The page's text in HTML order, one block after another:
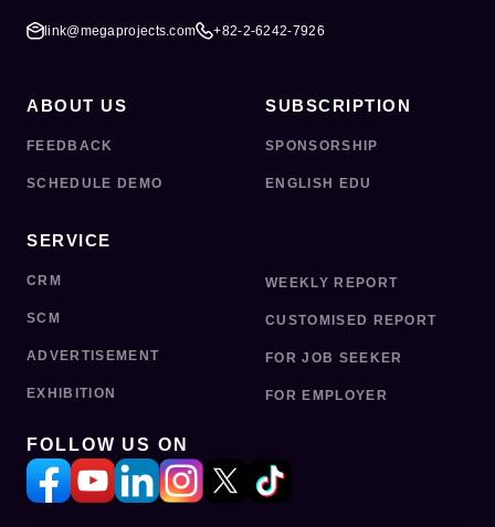
link@megaprojects.com +82-2-6242-7926
ABOUT US
FEEDBACK
SCHEDULE DEMO
SUBSCRIPTION
SPONSORSHIP
ENGLISH EDU
SERVICE
CRM
SCM
ADVERTISEMENT
EXHIBITION
WEEKLY REPORT
CUSTOMISED REPORT
FOR JOB SEEKER
FOR EMPLOYER
FOLLOW US ON